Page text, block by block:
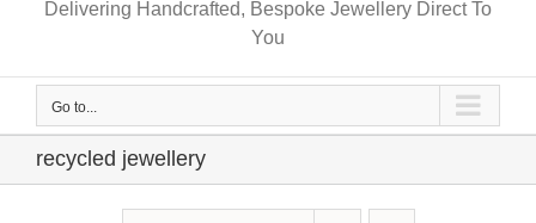
Delivering Handcrafted, Bespoke Jewellery Direct To
You
Go to...
recycled jewellery